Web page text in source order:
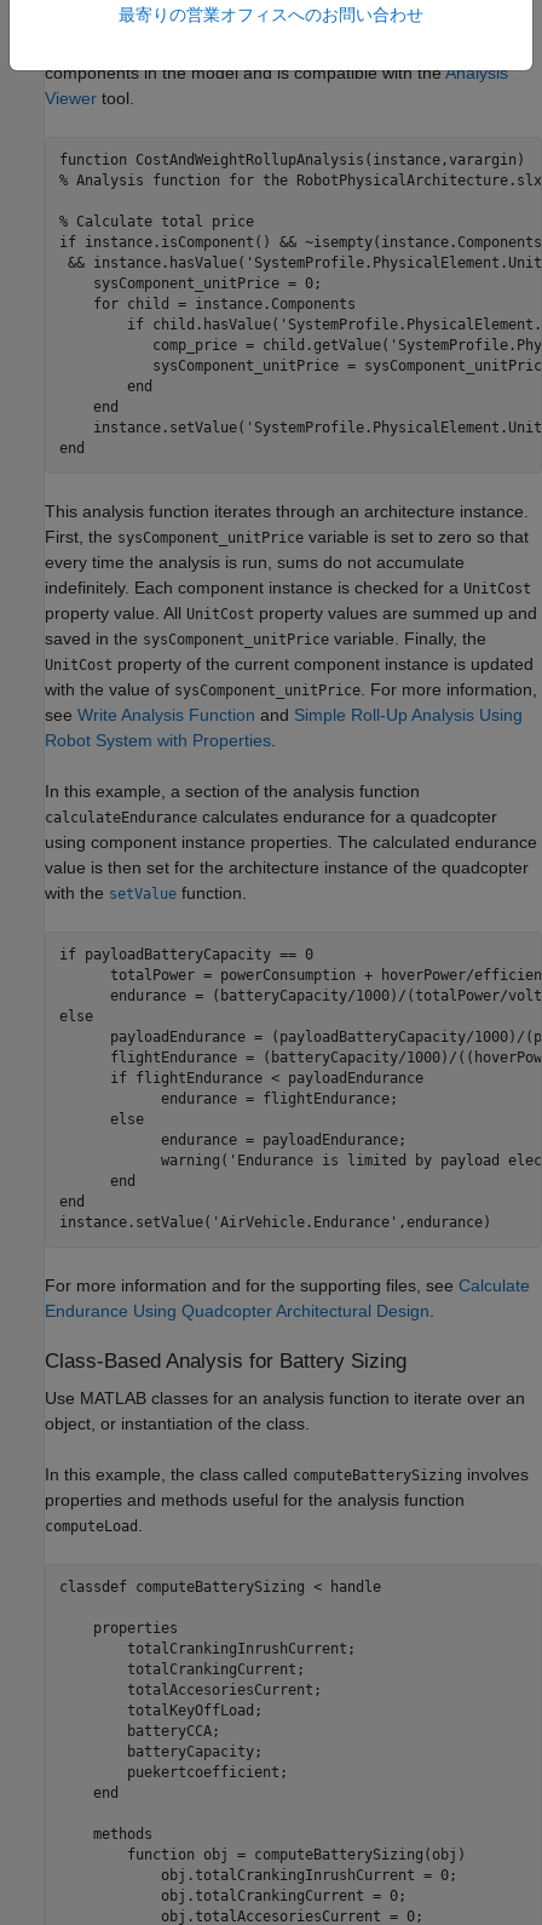
In this example, the analysis function
components in the model and is compatible with theAnalysis
Viewer tool.
function
% Analysis function for the RobotPhysicalArchitecture.slx
% Calculate total price
if instance.isComponent() &&
&& instance.hasValue(
    sysComponent_unitPrice = 0;
for child = instance.Components
if child.hasValue(
           comp_price = child.getValue(
sysComponent_unitPrice =
end
end
    instance.setValue(
end
This analysis function iterates through an architecture instance.
First, the sysComponent_unitPrice variable is set to zero so that
every time the analysis is run, sums do not accumulate
indefinitely. Each component instance is checked for a UnitCost
property value. All UnitCost property values are summed up and
saved in the sysComponent_unitPrice variable. Finally, the
UnitCost property of the current component instance is updated
with the value of sysComponent_unitPrice . For more information,
see Write Analysis Function and Simple Roll-Up Analysis Using
Robot System with Properties
In this example, a section of the analysis function
calculateEndurance calculates endurance for a quadcopter
using component instance properties. The calculated endurance
value is then set for the architecture instance of the quadcopter
with the setValue function.
if payloadBatteryCapacity == 0
totalPower = powerConsumption + hoverPower/
else
payloadEndurance = (payloadBatteryCapacity/1000)/
flightEndurance = (batteryCapacity/1000)/
if flightEndurance < payloadEndurance
            endurance = flightEndurance;
else
            endurance = payloadEndurance;
            warning(
'Endurance is limited by payload
end
end
instance.setValue( 'AirVehicle.Endurance' ,endurance)
For more information and for the supporting files, see Calculate
Endurance Using Quadcopter Architectural Design
Class-Based Analysis for Battery Sizing
Use MATLAB classes for an analysis function to iterate over an
object, or instantiation of the class.
In this example, the class called computeBatterySizing involves
properties and methods useful for the analysis function
computeLoad
classdef computeBatterySizing < handle
properties
        totalCrankingInrushCurrent;
        totalCrankingCurrent;
        totalAccesoriesCurrent;
        totalKeyOffLoad;
        batteryCCA;
        batteryCapacity;
        puekertcoefficient;
end
methods
function obj = computeBatterySizing(obj)
            obj.totalCrankingInrushCurrent = 0;
            obj.totalCrankingCurrent = 0;
            obj.totalAccesoriesCurrent = 0;
最寄りの営業オフィスへのお問い合わせ